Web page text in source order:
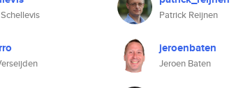
Patrick Reijnen
jeroenbaten
Jeroen Baten